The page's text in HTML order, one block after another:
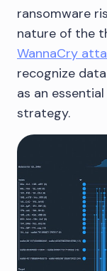
ransomware
nature of the
WannaCry
recognize
as an
strategy.